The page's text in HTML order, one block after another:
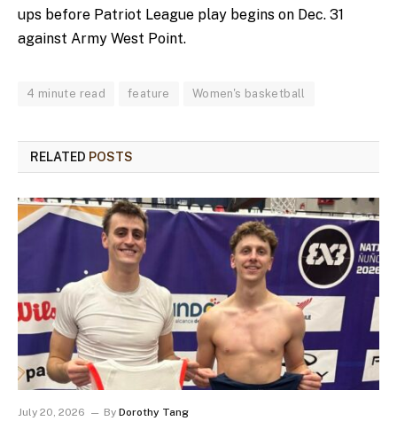
ups before Patriot League play begins on Dec. 31
against Army West Point.
4 minute read feature Women's basketball
RELATED POSTS
July 20, 2026 By Dorothy Tang